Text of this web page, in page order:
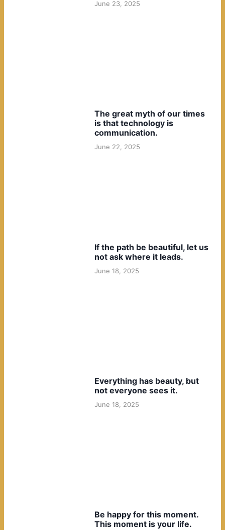
June 23, 2025
The great myth of our times
is that technology is
communication.
June 22, 2025
If the path be beautiful, let us
not ask where it leads.
June 18, 2025
Everything has beauty, but
not everyone sees it.
June 18, 2025
Be happy for this moment.
This moment is your life.